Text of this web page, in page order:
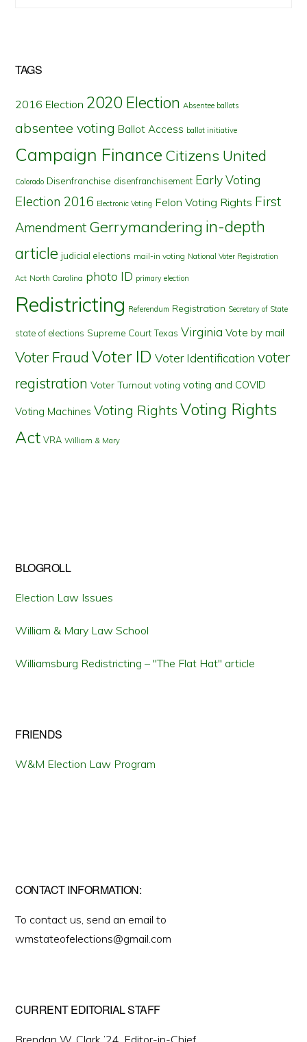
TAGS
2016 Election 2020 Election Absentee ballots
absentee voting Ballot Access ballot initiative
Campaign Finance Citizens United
Colorado Disenfranchise disenfranchisement Early Voting
Election 2016 Electronic Voting Felon Voting Rights First
Amendment Gerrymandering in-depth
article judicial elections mail-in voting National Voter Registration
Act North Carolina photo ID primary election
Redistricting Referendum Registration Secretary of State
state of elections Supreme Court Texas Virginia Vote by mail
Voter Fraud Voter ID Voter Identification voter
registration Voter Turnout voting voting and COVID
Voting Machines Voting Rights Voting Rights
Act VRA William & Mary
BLOGROLL
Election Law Issues
William & Mary Law School
Williamsburg Redistricting – "The Flat Hat" article
FRIENDS
W&M Election Law Program
CONTACT INFORMATION:
To contact us, send an email to
wmstateofelections@gmail.com
CURRENT EDITORIAL STAFF
Brendan W. Clark ’24, Editor-in-Chief